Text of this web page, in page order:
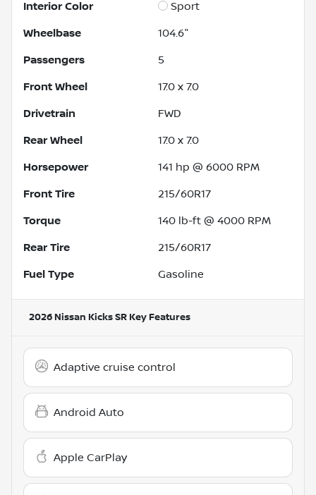
Interior Color Sport
Wheelbase 104.6"
Passengers 5
Front Wheel 17.0 x 7.0
Drivetrain FWD
Rear Wheel 17.0 x 7.0
Horsepower 141 hp @ 6000 RPM
Front Tire 215/60R17
Torque 140 lb-ft @ 4000 RPM
Rear Tire 215/60R17
Fuel Type Gasoline
2026 Nissan Kicks SR Key Features
Adaptive cruise control
Android Auto
Apple CarPlay